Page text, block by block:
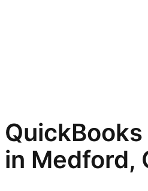
in Medford,